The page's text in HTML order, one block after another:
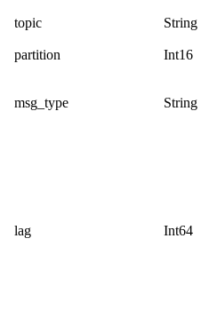
topic String
partition Int16
msg_type String
lag Int64